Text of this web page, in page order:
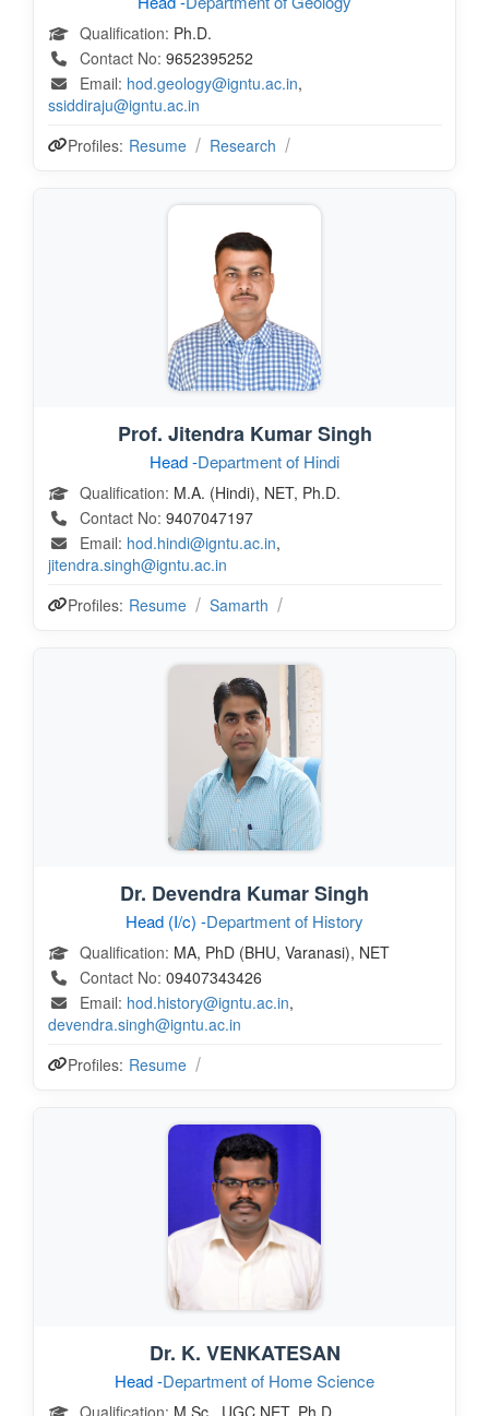
Qualification: Ph.D.
Contact No: 9652395252
Email: hod.geology@igntu.ac.in,
ssiddiraju@igntu.ac.in
Profiles: Resume Research
Prof. Jitendra Kumar Singh
Head -Department of Hindi
Qualification: M.A. (Hindi), NET, Ph.D.
Contact No: 9407047197
Email: hod.hindi@igntu.ac.in,
jitendra.singh@igntu.ac.in
Profiles: Resume Samarth
Dr. Devendra Kumar Singh
Head (I/c) -Department of History
Qualification: MA, PhD (BHU, Varanasi), NET
Contact No: 09407343426
Email: hod.history@igntu.ac.in,
devendra.singh@igntu.ac.in
Profiles: Resume
Dr. K. VENKATESAN
Head -Department of Home Science